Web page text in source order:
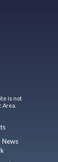
is not
News